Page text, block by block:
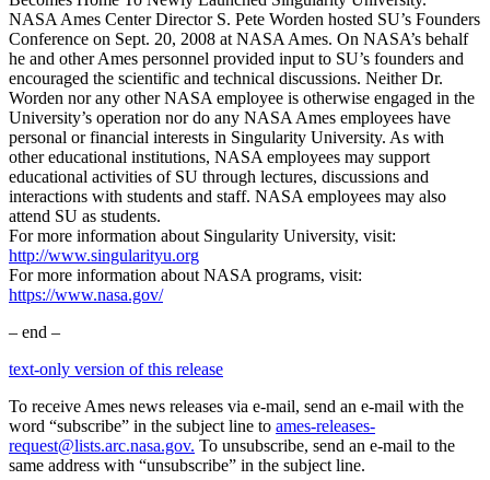
NASA Ames Center Director S. Pete Worden hosted SU’s Founders
Conference on Sept. 20, 2008 at NASA Ames. On NASA’s behalf
he and other Ames personnel provided input to SU’s founders and
encouraged the scientific and technical discussions. Neither Dr.
Worden nor any other NASA employee is otherwise engaged in the
University’s operation nor do any NASA Ames employees have
personal or financial interests in Singularity University. As with
other educational institutions, NASA employees may support
educational activities of SU through lectures, discussions and
interactions with students and staff. NASA employees may also
attend SU as students.
For more information about Singularity University, visit:
http://www.singularityu.org
For more information about NASA programs, visit:
https://www.nasa.gov/
– end –
text-only version of this release
To receive Ames news releases via e-mail, send an e-mail with the
word “subscribe” in the subject line to ames-releases-
request@lists.arc.nasa.gov. To unsubscribe, send an e-mail to the
same address with “unsubscribe” in the subject line.